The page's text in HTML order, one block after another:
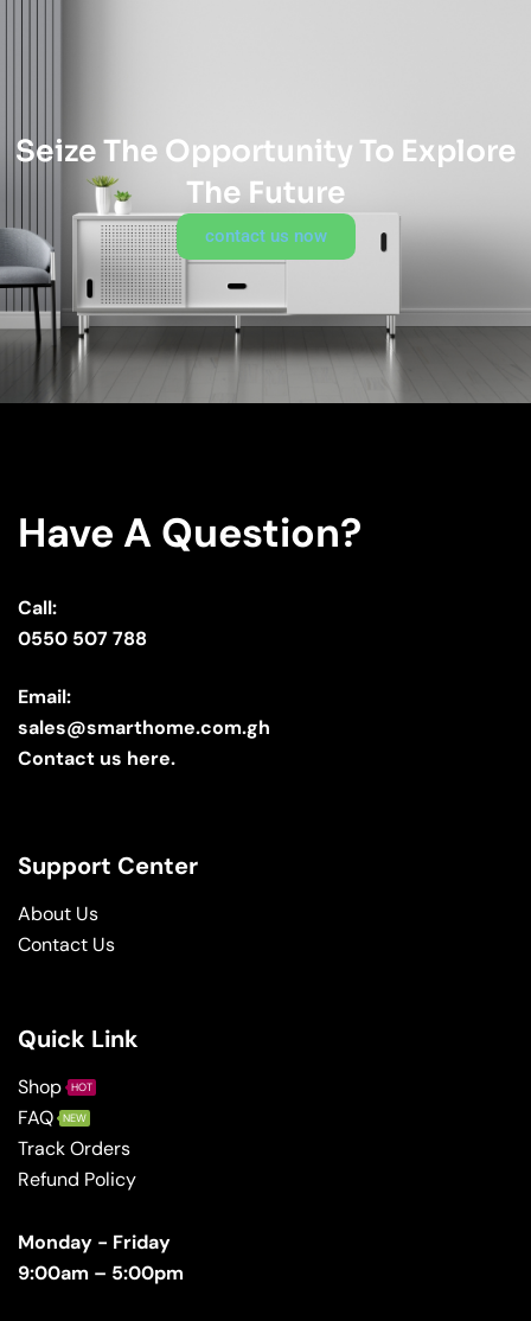
Seize The Opportunity To Explore
The Future
contact us now
Have A Question?
Call:
0550 507 788
Email:
sales@smarthome.com.gh
Contact us here.
Support Center
About Us
Contact Us
Quick Link
Shop HOT
FAQ NEW
Track Orders
Refund Policy
Monday - Friday
9:00am – 5:00pm